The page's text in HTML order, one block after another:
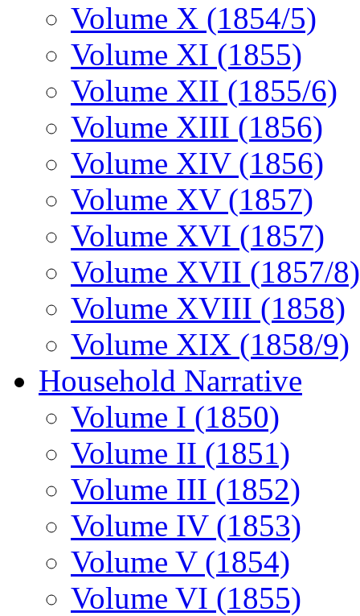
Volume X (1854/5)
Volume XI (1855)
Volume XII (1855/6)
Volume XIII (1856)
Volume XIV (1856)
Volume XV (1857)
Volume XVI (1857)
Volume XVII (1857/8)
Volume XVIII (1858)
Volume XIX (1858/9)
Household Narrative
Volume I (1850)
Volume II (1851)
Volume III (1852)
Volume IV (1853)
Volume V (1854)
Volume VI (1855)